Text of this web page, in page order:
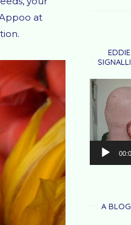
at
Video
Player
A